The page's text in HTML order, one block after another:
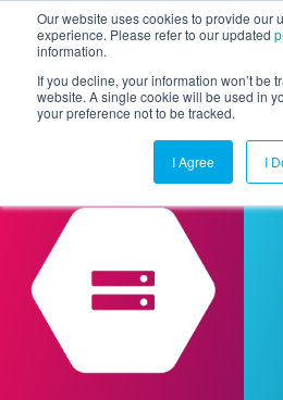
Our website uses cookies to provide our
experience. Please refer to our updated
information.
If you decline, your information won’t be
website. A single cookie will be used in
your preference not to be tracked.
I Agree I